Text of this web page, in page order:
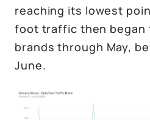
reaching its lowest
foot traffic then began
brands through May,
June.